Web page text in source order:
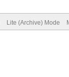
Lite (Archive) Mode